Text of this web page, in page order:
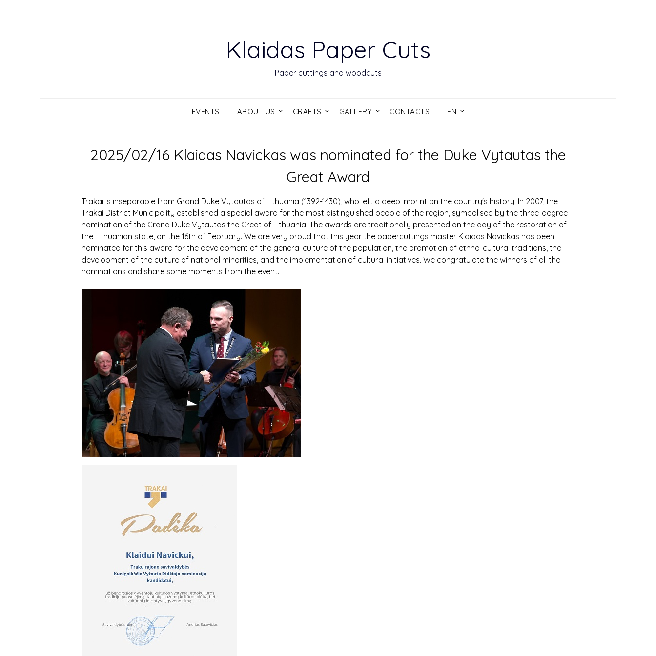
Klaidas Paper Cuts
Paper cuttings and woodcuts
EVENTS ABOUT US CRAFTS GALLERY CONTACTS EN
2025/02/16 Klaidas Navickas was nominated for the Duke Vytautas the
Great Award
Trakai is inseparable from Grand Duke Vytautas of Lithuania (1392-1430), who left a deep imprint on the country's history. In 2007, the
Trakai District Municipality established a special award for the most distinguished people of the region, symbolised by the three-degree
nomination of the Grand Duke Vytautas the Great of Lithuania. The awards are traditionally presented on the day of the restoration of
the Lithuanian state, on the 16th of February. We are very proud that this year the papercuttings master Klaidas Navickas has been
nominated for this award for the development of the general culture of the population, the promotion of ethno-cultural traditions, the
development of the culture of national minorities, and the implementation of cultural initiatives. We congratulate the winners of all the
nominations and share some moments from the event.